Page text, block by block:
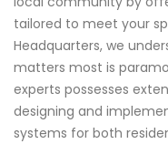
tailored to meet your
Headquarters, we
matters most is
experts possesses
designing and
systems for both